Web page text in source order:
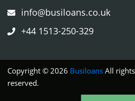
info@busiloans.co.uk
+44 1513-250-329
Copyright © 2026 Busiloans All rights
reserved.